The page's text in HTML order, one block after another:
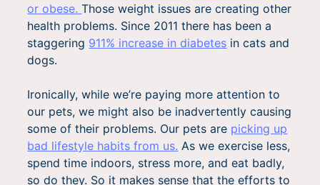
or obese.Those weight issues are creating other
health problems. Since 2011 there has been a
staggering 911% increase in diabetes in cats and
dogs.
Ironically, while we’re paying more attention to
our pets, we might also be inadvertently causing
some of their problems. Our pets are picking up
bad lifestyle habits from us. As we exercise less,
spend time indoors, stress more, and eat badly,
so do they. So it makes sense that the efforts to